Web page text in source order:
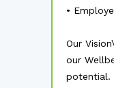
•
Our
our
potential.